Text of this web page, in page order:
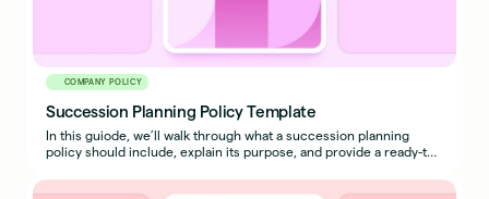
COMPANY POLICY
Succession Planning Policy Template
In this guiode, we’ll walk through what a succession planning
policy should include, explain its purpose, and provide a ready-to-